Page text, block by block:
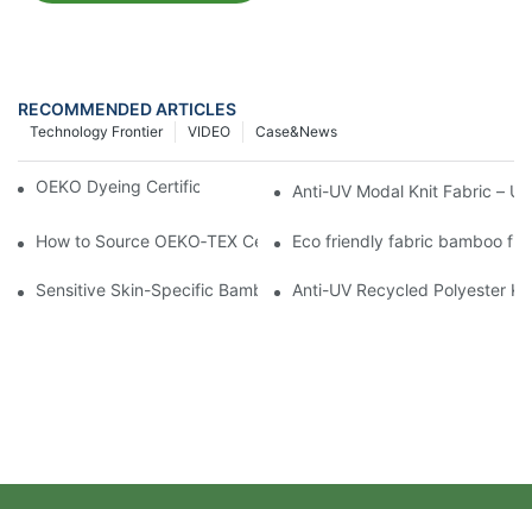
RECOMMENDED ARTICLES
Case&news
VIDEO
Technology Frontier
OEKO Dyeing Certification for Modal FabricsAnti-UV Modal Knit Fabric –
How to Source OEKO‑TEX Certified Knit FabricEco friendly fabric bamboo
Sensitive Skin-Specific Bamboo Fiber Knit Fabric for baby
Anti-UV Recycled Polyester